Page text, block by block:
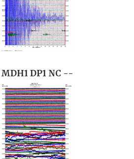
MDH1 DP1 NC --